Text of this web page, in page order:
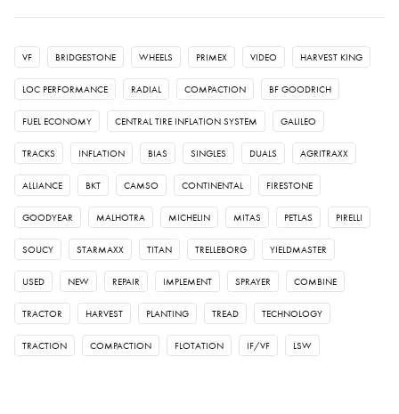
VF BRIDGESTONE WHEELS PRIMEX VIDEO HARVEST KING
LOC PERFORMANCE RADIAL COMPACTION BF GOODRICH
FUEL ECONOMY CENTRAL TIRE INFLATION SYSTEM GALILEO
TRACKS INFLATION BIAS SINGLES DUALS AGRITRAXX
ALLIANCE BKT CAMSO CONTINENTAL FIRESTONE
GOODYEAR MALHOTRA MICHELIN MITAS PETLAS PIRELLI
SOUCY STARMAXX TITAN TRELLEBORG YIELDMASTER
USED NEW REPAIR IMPLEMENT SPRAYER COMBINE
TRACTOR HARVEST PLANTING TREAD TECHNOLOGY
TRACTION COMPACTION FLOTATION IF/VF LSW